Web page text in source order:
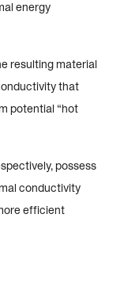
energy
resulting material
that
potential “hot
possess
conductivity
efficient